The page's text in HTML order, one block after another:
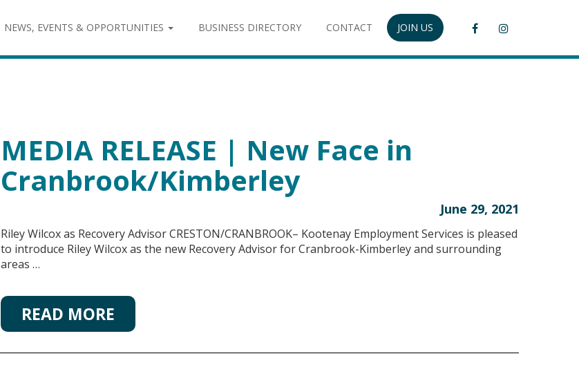
NEWS, EVENTS & OPPORTUNITIES BUSINESS DIRECTORY CONTACT JOIN US
MEDIA RELEASE | New Face in
Cranbrook/Kimberley
June 29, 2021
Riley Wilcox as Recovery Advisor CRESTON/CRANBROOK– Kootenay Employment Services is pleased
to introduce Riley Wilcox as the new Recovery Advisor for Cranbrook-Kimberley and surrounding
areas …
READ MORE